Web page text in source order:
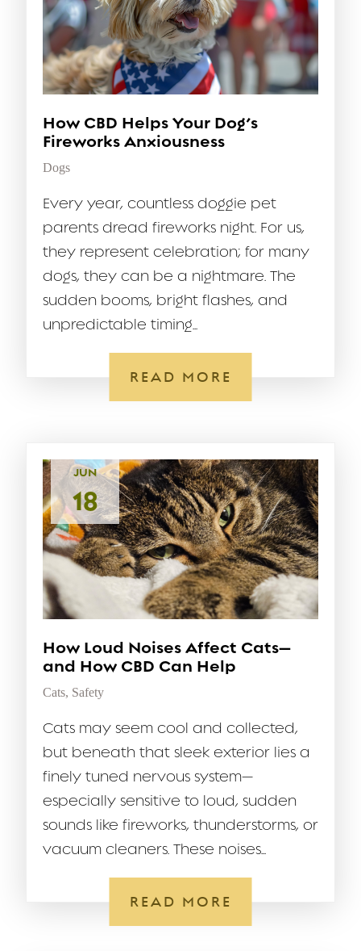
How CBD Helps Your Dog’s
Fireworks Anxiousness
Dogs
Every year, countless doggie pet
parents dread fireworks night. For us,
they represent celebration; for many
dogs, they can be a nightmare. The
sudden booms, bright flashes, and
unpredictable timing...
READ MORE
JUN
18
How Loud Noises Affect Cats—
and How CBD Can Help
Cats, Safety
Cats may seem cool and collected,
but beneath that sleek exterior lies a
finely tuned nervous system—
especially sensitive to loud, sudden
sounds like fireworks, thunderstorms, or
vacuum cleaners. These noises...
READ MORE